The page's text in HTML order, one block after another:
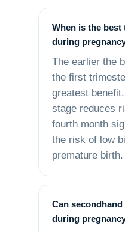
When is the
during
The earlier the
the first
greatest
stage reduces
fourth month
the risk of low
premature
Can
during